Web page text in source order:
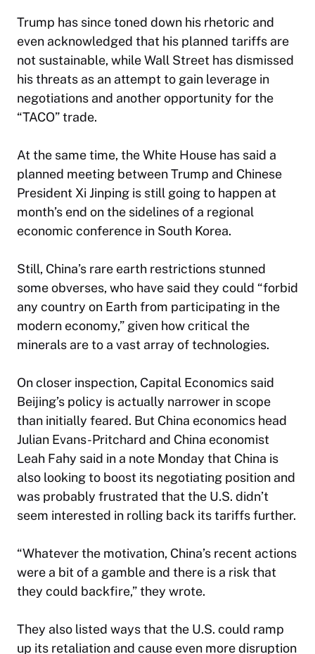
Trump has since toned down his rhetoric and
even acknowledged that his planned tariffs are
not sustainable, while Wall Street has dismissed
his threats as an attempt to gain leverage in
negotiations and another opportunity for the
“TACO” trade.
At the same time, the White House has said a
planned meeting between Trump and Chinese
President Xi Jinping is still going to happen at
month’s end on the sidelines of a regional
economic conference in South Korea.
Still, China’s rare earth restrictions stunned
some obverses, who have said they could “forbid
any country on Earth from participating in the
modern economy,” given how critical the
minerals are to a vast array of technologies.
On closer inspection, Capital Economics said
Beijing’s policy is actually narrower in scope
than initially feared. But China economics head
Julian Evans-Pritchard and China economist
Leah Fahy said in a note Monday that China is
also looking to boost its negotiating position and
was probably frustrated that the U.S. didn’t
seem interested in rolling back its tariffs further.
“Whatever the motivation, China’s recent actions
were a bit of a gamble and there is a risk that
they could backfire,” they wrote.
They also listed ways that the U.S. could ramp
up its retaliation and cause even more disruption